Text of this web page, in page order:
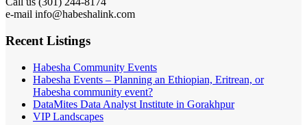
e-mail info@habeshalink.com
Recent Listings
Habesha Community Events
Habesha Events – Planning an Ethiopian, Eritrean, or
Habesha community event?
DataMites Data Analyst Institute in Gorakhpur
VIP Landscapes